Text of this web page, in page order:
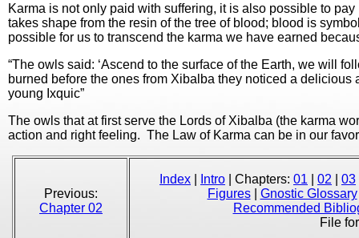
Karma is not only paid with suffering, it is also possible to
takes shape from the resin of the tree of blood; blood is
possible for us to transcend the karma we have earned
“The owls said: ‘Ascend to the surface of the Earth, we will
burned before the ones from Xibalba they noticed a
young Ixquic”
The owls that at first serve the Lords of Xibalba (the karma
action and right feeling. The Law of Karma can be in our
Previous:
Chapter 02
Index Intro | Chapters: 01 02 03
Figures| Gnostic Glossary
Recommended
File